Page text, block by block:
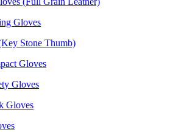
Stone Thumb)
Gloves